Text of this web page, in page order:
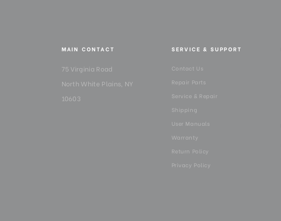
MAIN CONTACT
75 Virginia Road
North White Plains, NY
10603
SERVICE & SUPPORT
Contact Us
Repair Parts
Service & Repair
Shipping
User Manuals
Warranty
Return Policy
Privacy Policy